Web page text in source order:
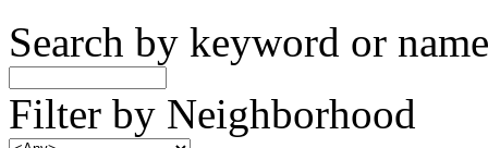
Search by keyword or name
Filter by Neighborhood